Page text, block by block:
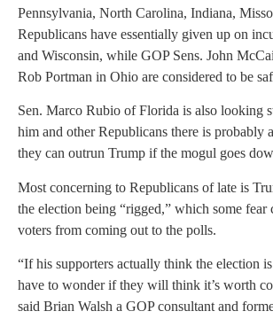
Pennsylvania, North Carolina, Indiana,
Republicans have essentially given up on
and Wisconsin, while GOP Sens. John
Rob Portman in Ohio are considered to be
Sen. Marco Rubio of Florida is also looking
him and other Republicans there is probably
they can outrun Trump if the mogul goes
Most concerning to Republicans of late is
the election being “rigged,” which some fear
voters from coming out to the polls.
“If his supporters actually think the election is
have to wonder if they will think it’s worth
said Brian Walsh a GOP consultant and